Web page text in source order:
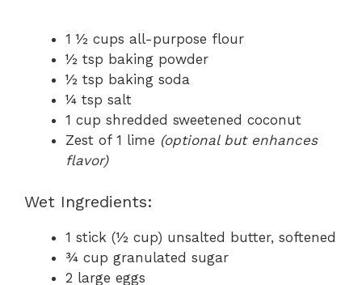
1 ½ cups all-purpose flour
½ tsp baking powder
½ tsp baking soda
¼ tsp salt
1 cup shredded sweetened coconut
Zest of 1 lime (optional but enhances
flavor)
Wet Ingredients:
1 stick (½ cup) unsalted butter, softened
¾ cup granulated sugar
2 large eggs